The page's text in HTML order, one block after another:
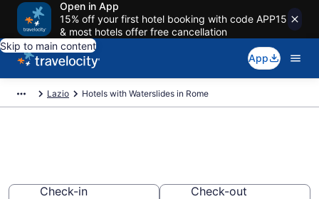
Open in App
15% off your first hotel booking with code APP15
& most hotels offer free cancellation
Skip to main content
App
Lazio Hotels with Waterslides in Rome
Check-in
Check-out